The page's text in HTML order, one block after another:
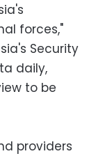
forces,"
Security
daily,
to be
providers